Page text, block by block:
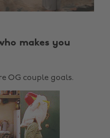
makes you
OG couple goals.